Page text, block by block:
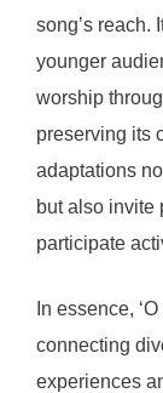
song’s reach.
younger
worship
preserving its
adaptations
but also invite
participate
In essence,
connecting
experiences